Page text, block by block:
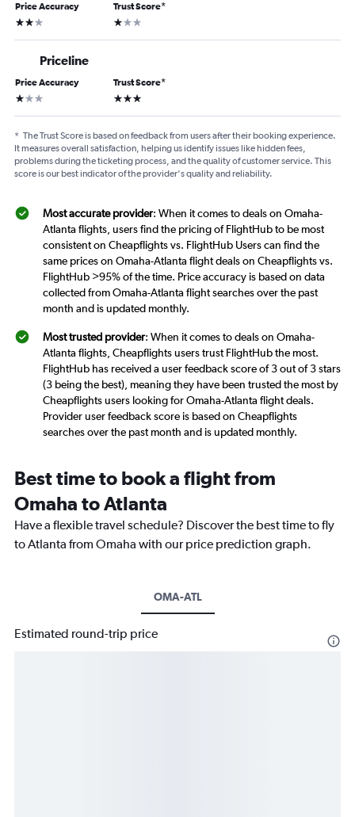
Price Accuracy
2 stars
Trust Score*
1 star
Priceline
Price Accuracy
1 star
Trust Score*
3 stars
* The Trust Score is based on feedback from users after their booking experience.
It measures overall satisfaction, helping us identify issues like hidden fees,
problems during the ticketing process, and the quality of customer service. This
score is our best indicator of the provider's quality and reliability.
Most accurate provider: When it comes to deals on Omaha-
Atlanta flights, users find the pricing of FlightHub to be most
consistent on Cheapflights vs. FlightHub Users can find the
same prices on Omaha-Atlanta flight deals on Cheapflights vs.
FlightHub >95% of the time. Price accuracy is based on data
collected from Omaha-Atlanta flight searches over the past
month and is updated monthly.
Most trusted provider: When it comes to deals on Omaha-
Atlanta flights, Cheapflights users trust FlightHub the most.
FlightHub has received a user feedback score of 3 out of 3 stars
(3 being the best), meaning they have been trusted the most by
Cheapflights users looking for Omaha-Atlanta flight deals.
Provider user feedback score is based on Cheapflights
searches over the past month and is updated monthly.
Best time to book a flight from
Omaha to Atlanta
Have a flexible travel schedule? Discover the best time to fly
to Atlanta from Omaha with our price prediction graph.
OMA-ATL
Estimated round-trip price